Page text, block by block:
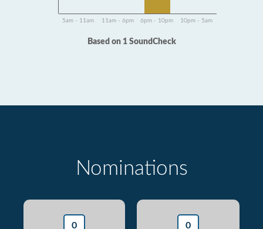
5am - 11am 11am - 6pm 6pm - 10pm 10pm - 5am
Based on 1 SoundCheck
Nominations
0 0